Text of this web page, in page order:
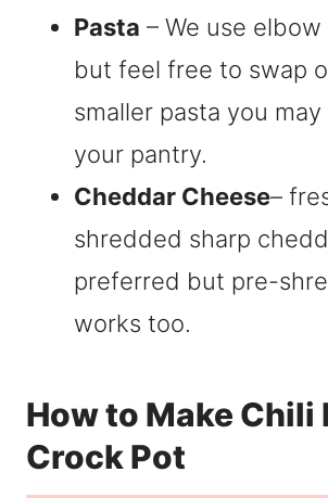
Pasta – We use
but feel free to swap
smaller pasta you may
your pantry.
Cheddar Cheese–
shredded sharp
preferred but pre-
works too.
How to Make Chili
Crock Pot